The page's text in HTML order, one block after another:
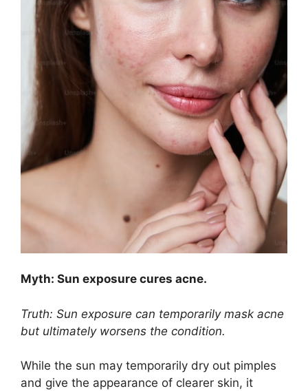
Myth: Sun exposure cures acne.​
Truth: Sun exposure can temporarily mask acne
but ultimately worsens the condition.​
While the sun may temporarily dry out pimples
and give the appearance of clearer skin, it